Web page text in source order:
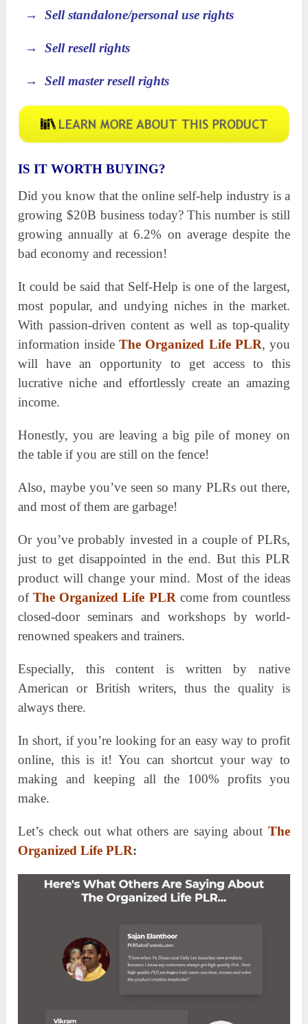
→ Sell standalone/personal use rights
→ Sell resell rights
→ Sell master resell rights
IS IT WORTH BUYING?
Did you know that the online self-help industry is a
growing $20B business today? This number is still
growing annually at 6.2% on average despite the
bad economy and recession!
It could be said that Self-Help is one of the largest,
most popular, and undying niches in the market.
With passion-driven content as well as top-quality
information insideThe Organized Life PLR, you
will have an opportunity to get access to this
lucrative niche and effortlessly create an amazing
income.
Honestly, you are leaving a big pile of money on
the table if you are still on the fence!
Also, maybe you’ve seen so many PLRs out there,
and most of them are garbage!
Or you’ve probably invested in a couple of PLRs,
just to get disappointed in the end. But this PLR
product will change your mind. Most of the ideas
ofThe Organized Life PLRcome from countless
closed-door seminars and workshops by world-
renowned speakers and trainers.
Especially, this content is written by native
American or British writers, thus the quality is
always there.
In short, if you’re looking for an easy way to profit
online, this is it! You can shortcut your way to
making and keeping all the 100% profits you
make.
Let’s check out what others are saying about The
Organized Life PLR: